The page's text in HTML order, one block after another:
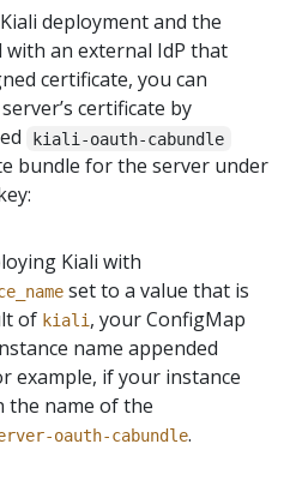
deployment and the
an external IdP that
certificate, you can
certificate by
kiali-oauth-cabundle
bundle for the server under
Kiali with
set to a value that is
of kiali, your ConfigMap
name appended
example, if your instance
the name of the
oauth-cabundle.